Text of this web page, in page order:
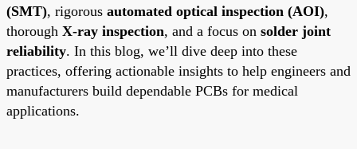
(SMT), rigorous automated optical inspection (AOI),
thorough X-ray inspection, and a focus on solder joint
reliability. In this blog, we’ll dive deep into these
practices, offering actionable insights to help engineers and
manufacturers build dependable PCBs for medical
applications.